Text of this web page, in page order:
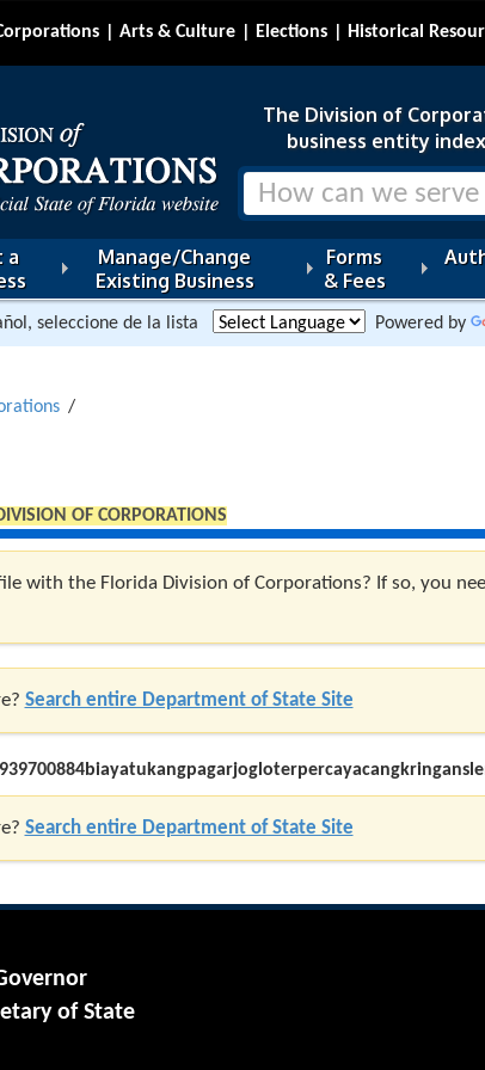
Arts & Culture Elections Historical
The Division of
business entity
a
Manage/Change
Existing Business
Forms
& Fees
seleccione de la lista Powered by
OF CORPORATIONS
with the Florida Division of Corporations? If so, you
Search entire Department of State Site
Search entire Department of State Site
of State